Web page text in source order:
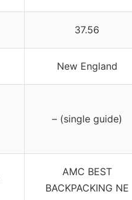
37.56
New England
– (single guide)
AMC BEST
BACKPACKING NE